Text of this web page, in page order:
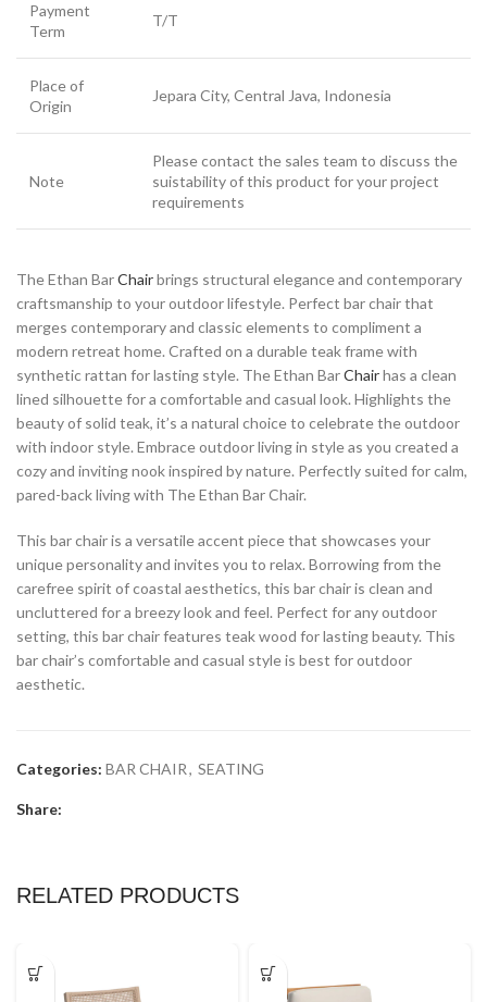
Payment
Term
T/T
Place of
Origin
Jepara City, Central Java, Indonesia
Note
Please contact the sales team to discuss the
suistability of this product for your project
requirements
The Ethan BarChairbrings structural elegance and contemporary
craftsmanship to your outdoor lifestyle. Perfect bar chair that
merges contemporary and classic elements to compliment a
modern retreat home. Crafted on a durable teak frame with
synthetic rattan for lasting style. The Ethan BarChairhas a clean
lined silhouette for a comfortable and casual look. Highlights the
beauty of solid teak, it’s a natural choice to celebrate the outdoor
with indoor style. Embrace outdoor living in style as you created a
cozy and inviting nook inspired by nature. Perfectly suited for calm,
pared-back living with The Ethan Bar Chair.
This bar chair is a versatile accent piece that showcases your
unique personality and invites you to relax. Borrowing from the
carefree spirit of coastal aesthetics, this bar chair is clean and
uncluttered for a breezy look and feel. Perfect for any outdoor
setting, this bar chair features teak wood for lasting beauty. This
bar chair’s comfortable and casual style is best for outdoor
aesthetic.
Categories: BAR CHAIR, SEATING
Share:
RELATED PRODUCTS